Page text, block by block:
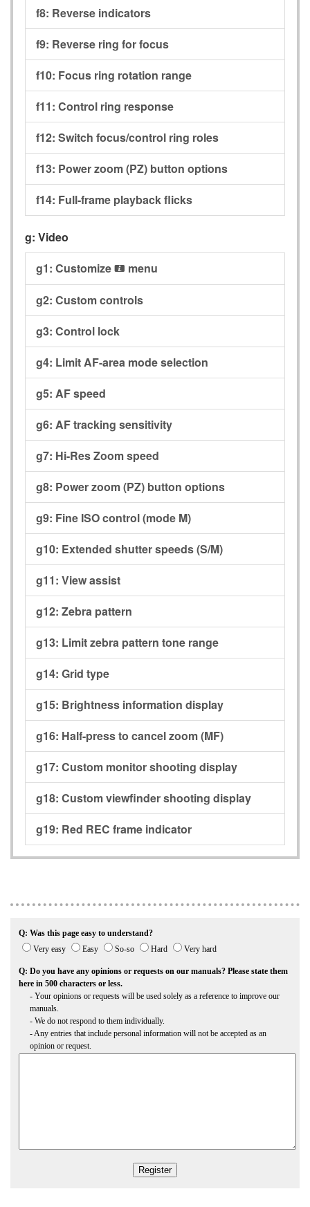
f8: Reverse indicators
f9: Reverse ring for focus
f10: Focus ring rotation range
f11: Control ring response
f12: Switch focus/control ring roles
f13: Power zoom (PZ) button options
f14: Full-frame playback flicks
g: Video
g1: Customize i menu
g2: Custom controls
g3: Control lock
g4: Limit AF-area mode selection
g5: AF speed
g6: AF tracking sensitivity
g7: Hi-Res Zoom speed
g8: Power zoom (PZ) button options
g9: Fine ISO control (mode M)
g10: Extended shutter speeds (S/M)
g11: View assist
g12: Zebra pattern
g13: Limit zebra pattern tone range
g14: Grid type
g15: Brightness information display
g16: Half-press to cancel zoom (MF)
g17: Custom monitor shooting display
g18: Custom viewfinder shooting display
g19: Red REC frame indicator